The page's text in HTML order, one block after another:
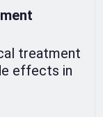
treatment
effects in